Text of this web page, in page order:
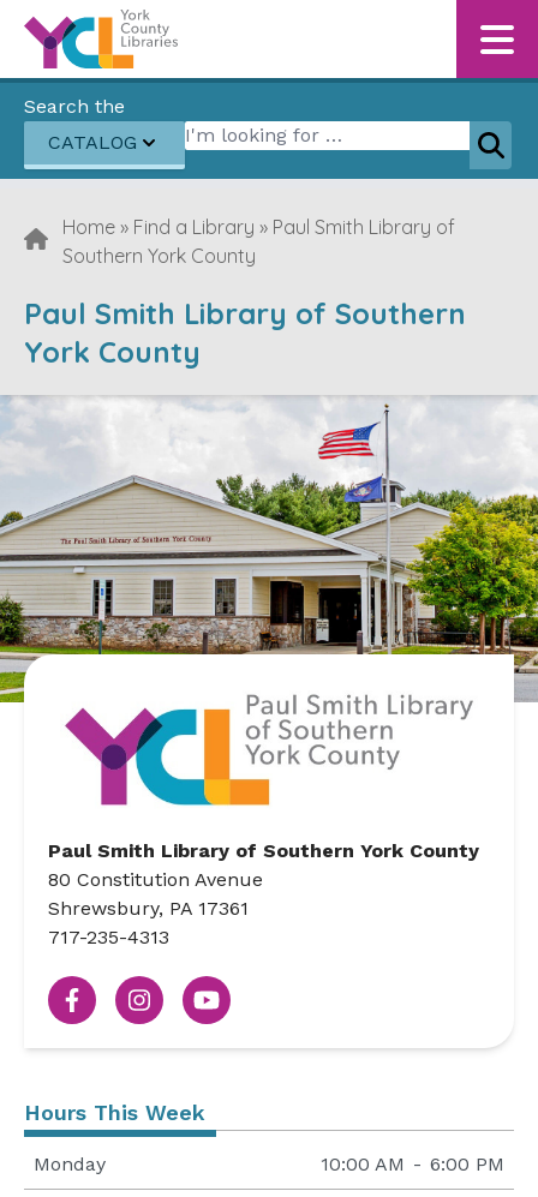
Skip to content
Search the
CATALOG
Search for:
Home » Find a Library » Paul Smith Library of
Southern York County
Paul Smith Library of Southern
York County
Paul Smith Library of Southern York County
80 Constitution Avenue
Shrewsbury, PA 17361
717-235-4313
Hours This Week
Monday 10:00 AM - 6:00 PM